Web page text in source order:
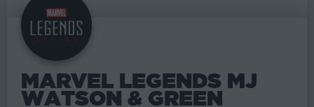
MARVEL LEGENDS MJ
WATSON & GREEN